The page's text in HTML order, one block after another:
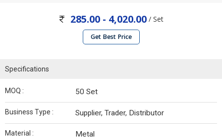
285.00 - 4,020.00 / Set
Get Best Price
Specifications
MOQ : 50 Set
Business Type : Supplier, Trader, Distributor
Material : Metal